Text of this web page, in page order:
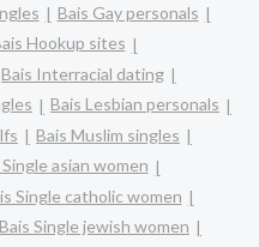
Bais Gay personals
Hookup sites
Bais Interracial dating
Bais Lesbian personals
Bais Muslim singles
Single asian women
Single catholic women
Bais Single jewish women